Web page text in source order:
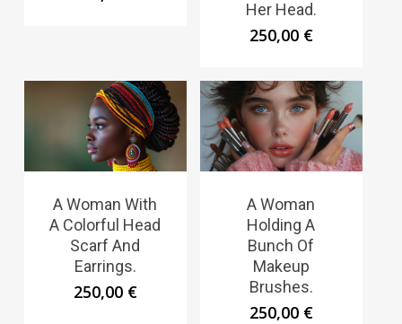
Her Head.
250,00 €
A Woman With
A Colorful Head
Scarf And
Earrings.
250,00 €
A Woman
Holding A
Bunch Of
Makeup
Brushes.
250,00 €